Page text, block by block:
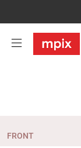
FRONT